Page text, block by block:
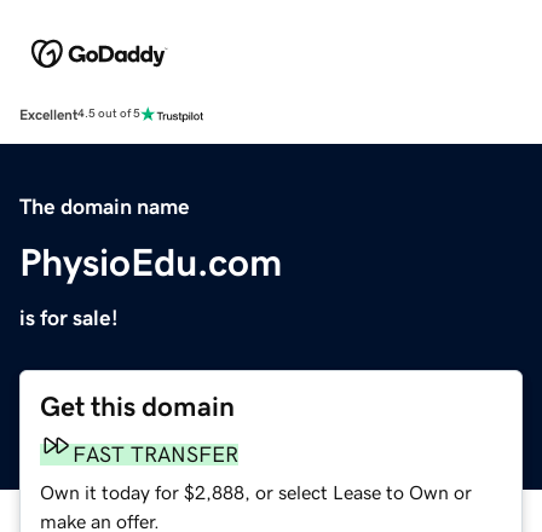
Excellent4.5 out of 5
The domain name
PhysioEdu.com
is for sale!
Get this domain
FAST TRANSFER
Own it today for $2,888, or select Lease to Own or
make an offer.